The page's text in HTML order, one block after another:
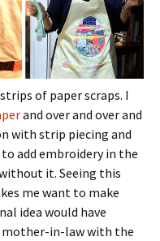
of paper scraps. I
and over and over and
with strip piecing and
add embroidery in the
it. Seeing this
me want to make
idea would have
mother-in-law with the